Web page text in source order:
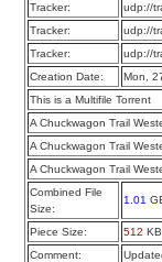
Tracker:
udp://
Tracker:
udp://
Tracker:
udp://
Creation Date:
Mon,
This is a Multifile Torrent
A Chuckwagon Trail
A Chuckwagon Trail
A Chuckwagon Trail
Combined File
Size:
1.01
Piece Size: 512
Comment: